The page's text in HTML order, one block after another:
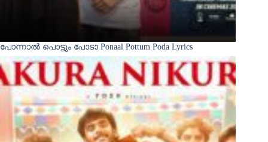
പോന്നാൽ പൊട്ടും പോടാ Ponaal Pottum Poda Lyrics